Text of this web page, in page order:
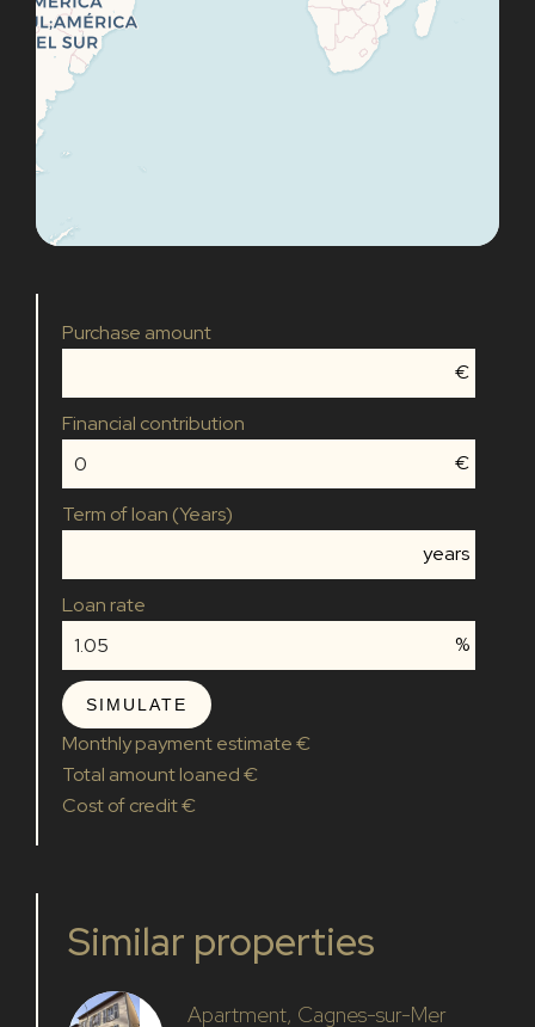
Purchase amount
€
Financial contribution
€
Term of loan (Years)
years
Loan rate
%
SIMULATE
Monthly payment estimate€
Total amount loaned€
Cost of credit€
Similar properties
Apartment, Cagnes-sur-Mer